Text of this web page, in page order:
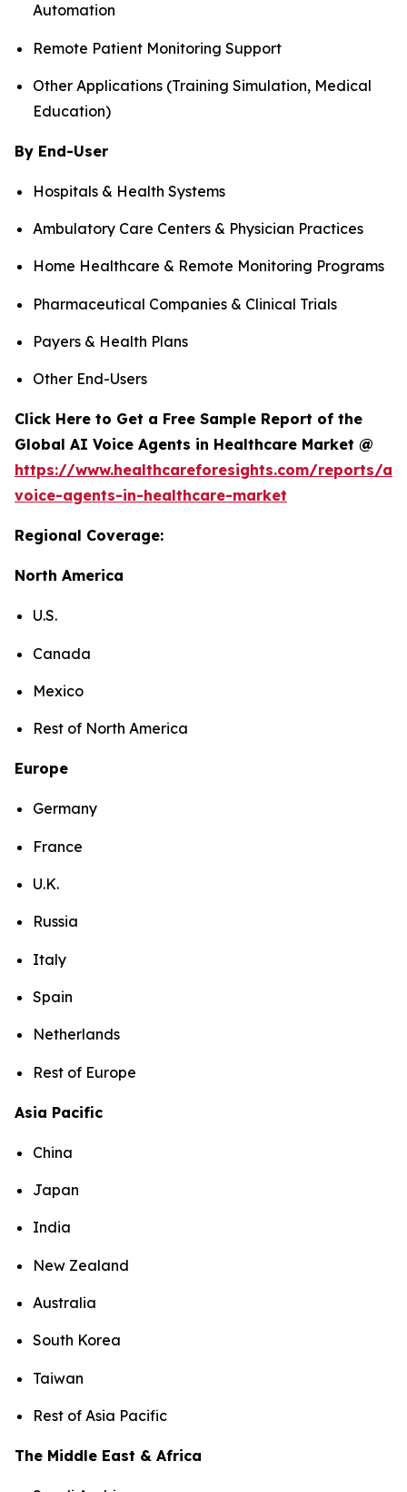
Automation
Remote Patient Monitoring Support
Other Applications (Training Simulation, Medical
Education)
By End-User
Hospitals & Health Systems
Ambulatory Care Centers & Physician Practices
Home Healthcare & Remote Monitoring Programs
Pharmaceutical Companies & Clinical Trials
Payers & Health Plans
Other End-Users
Click Here to Get a Free Sample Report of the
Global AI Voice Agents in Healthcare Market @
https://www.healthcareforesights.com/reports/ai-
voice-agents-in-healthcare-market
Regional Coverage:
North America
U.S.
Canada
Mexico
Rest of North America
Europe
Germany
France
U.K.
Russia
Italy
Spain
Netherlands
Rest of Europe
Asia Pacific
China
Japan
India
New Zealand
Australia
South Korea
Taiwan
Rest of Asia Pacific
The Middle East & Africa